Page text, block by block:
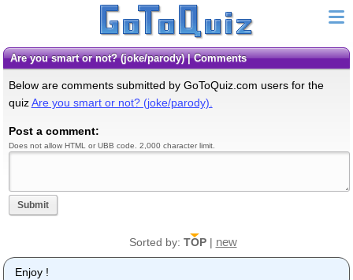
Are you smart or not? (joke/parody) | Comments
Below are comments submitted by GoToQuiz.com users for the
quizAre you smart or not? (joke/parody).
Post a comment:
Does not allow HTML or UBB code. 2,000 character limit.
Submit
Sorted by: TOP| new
Enjoy !